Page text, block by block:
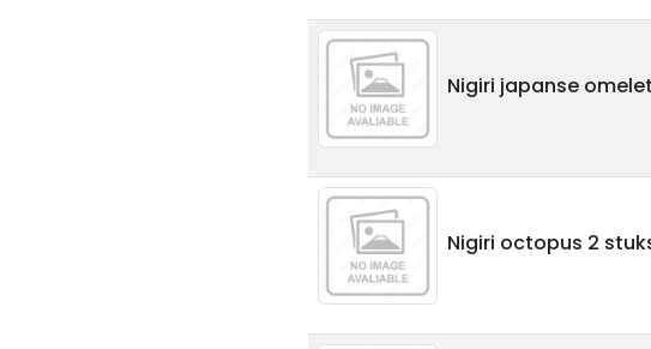
Nigiri japanse
Nigiri octopus 2